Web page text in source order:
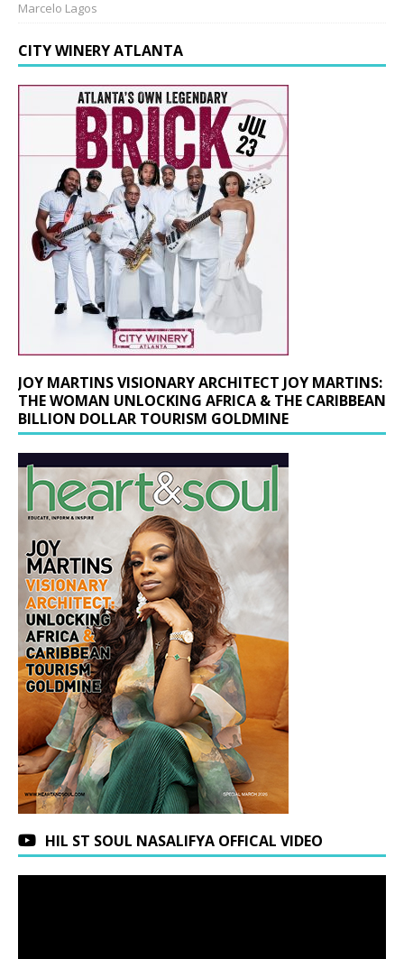
Marcelo Lagos
CITY WINERY ATLANTA
JOY MARTINS VISIONARY ARCHITECT JOY MARTINS:
THE WOMAN UNLOCKING AFRICA & THE CARIBBEAN
BILLION DOLLAR TOURISM GOLDMINE
HIL ST SOUL NASALIFYA OFFICAL VIDEO